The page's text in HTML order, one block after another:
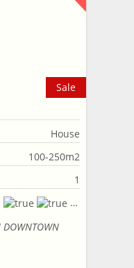
Sale
House
100-250m2
1
DOWNTOWN